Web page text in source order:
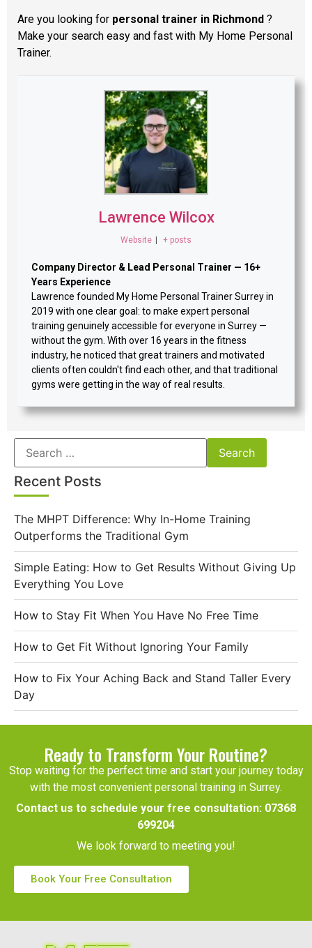
Are you looking for personal trainer in Richmond ?
Make your search easy and fast with My Home Personal
Trainer.
Lawrence Wilcox
Website + posts
Company Director & Lead Personal Trainer — 16+
Years Experience
Lawrence founded My Home Personal Trainer Surrey in
2019 with one clear goal: to make expert personal
training genuinely accessible for everyone in Surrey —
without the gym. With over 16 years in the fitness
industry, he noticed that great trainers and motivated
clients often couldn't find each other, and that traditional
gyms were getting in the way of real results.
Recent Posts
The MHPT Difference: Why In-Home Training
Outperforms the Traditional Gym
Simple Eating: How to Get Results Without Giving Up
Everything You Love
How to Stay Fit When You Have No Free Time
How to Get Fit Without Ignoring Your Family
How to Fix Your Aching Back and Stand Taller Every
Day
Ready to Transform Your Routine?
Stop waiting for the perfect time and start your journey today
with the most convenient personal training in Surrey.
Contact us to schedule your free consultation: 07368
699204
We look forward to meeting you!
Book Your Free Consultation